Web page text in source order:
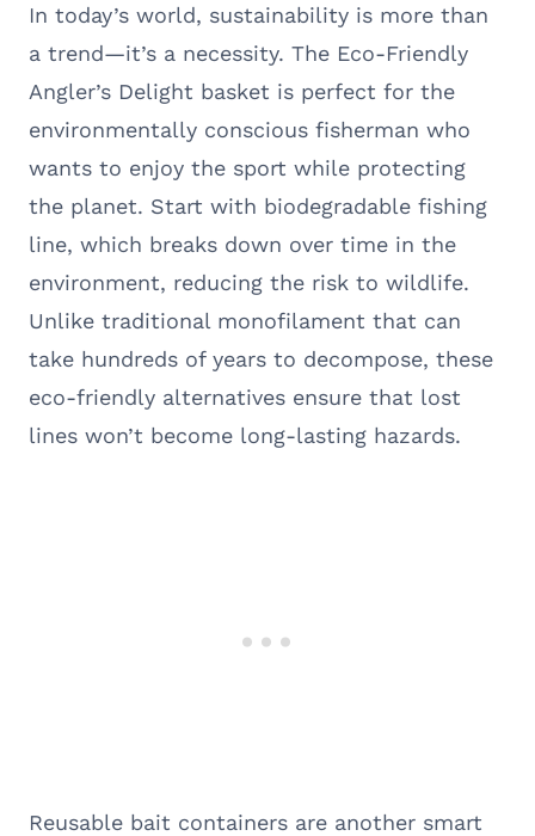
In today’s world, sustainability is more than
a trend—it’s a necessity. The Eco-Friendly
Angler’s Delight basket is perfect for the
environmentally conscious fisherman who
wants to enjoy the sport while protecting
the planet. Start with biodegradable fishing
line, which breaks down over time in the
environment, reducing the risk to wildlife.
Unlike traditional monofilament that can
take hundreds of years to decompose, these
eco-friendly alternatives ensure that lost
lines won’t become long-lasting hazards.
Reusable bait containers are another smart